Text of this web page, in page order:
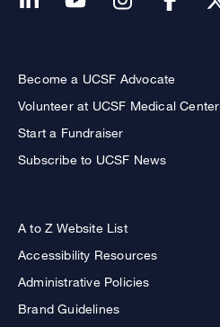
Become a UCSF Advocate
Volunteer at UCSF Medical Center
Start a Fundraiser
Subscribe to UCSF News
A to Z Website List
Accessibility Resources
Administrative Policies
Brand Guidelines